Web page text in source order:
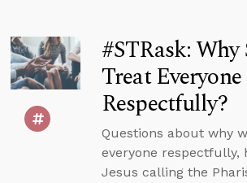
#STRask:
Treat Everyone
Respectfully?
Questions about why
everyone respectfully,
Jesus calling the